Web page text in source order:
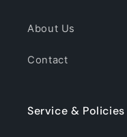
About Us
Contact
Service & Policies